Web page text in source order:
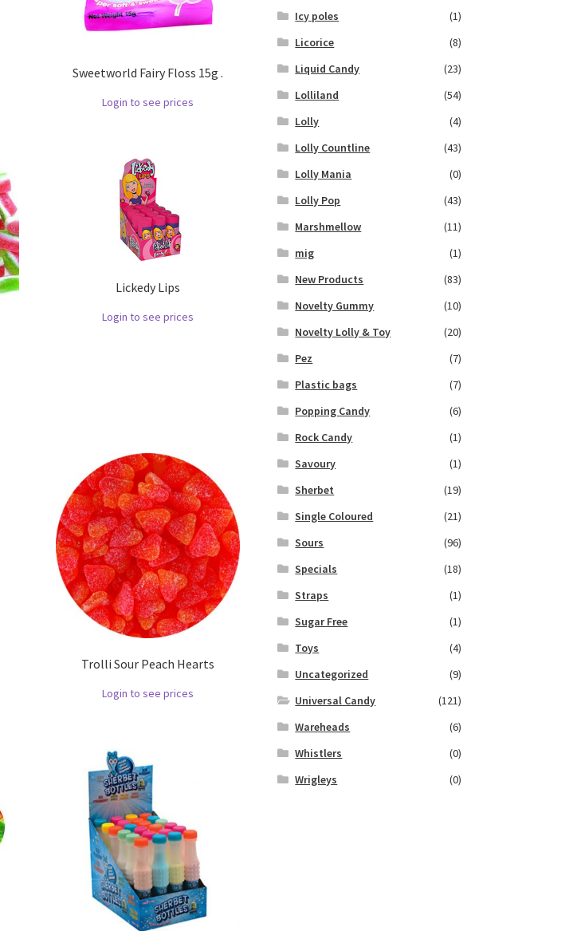
Sweetworld Fairy Floss 15g .
Login to see prices
Lickedy Lips
Login to see prices
Trolli Sour Peach Hearts
Login to see prices
Icy poles
(1)
Licorice
(8)
Liquid Candy
(23)
Lolliland
(54)
Lolly
(4)
Lolly Countline
(43)
Lolly Mania
(0)
Lolly Pop
(43)
Marshmellow
(11)
mig
(1)
New Products
(83)
Novelty Gummy
(10)
Novelty Lolly & Toy
(20)
Pez
(7)
Plastic bags
(7)
Popping Candy
(6)
Rock Candy
(1)
Savoury
(1)
Sherbet
(19)
Single Coloured
(21)
Sours
(96)
Specials
(18)
Straps
(1)
Sugar Free
(1)
Toys
(4)
Uncategorized
(9)
Universal Candy
(121)
Wareheads
(6)
Whistlers
(0)
Wrigleys
(0)